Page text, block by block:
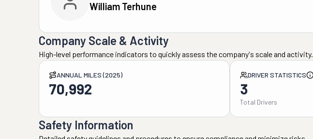
William Terhune
Company Scale & Activity
High-level performance indicators to quickly assess the company's scale and activity.
ANNUAL MILES (2025)
70,992
DRIVER STATISTICS
3
Total Drivers
Safety Information